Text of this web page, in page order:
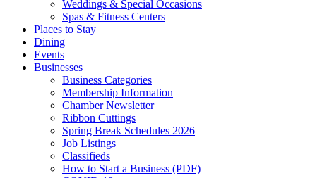
Weddings & Special Occasions
Spas & Fitness Centers
Places to Stay
Dining
Events
Businesses
Business Categories
Membership Information
Chamber Newsletter
Ribbon Cuttings
Spring Break Schedules 2026
Job Listings
Classifieds
How to Start a Business (PDF)